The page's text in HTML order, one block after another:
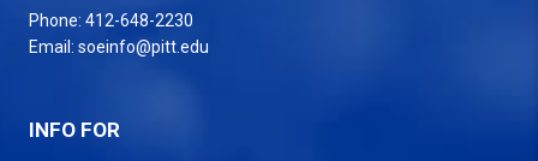
Phone: 412-648-2230
Email: soeinfo@pitt.edu
INFO FOR